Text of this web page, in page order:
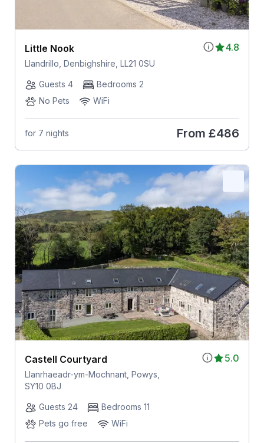
4.8
Little Nook
Llandrillo, Denbighshire, LL21 0SU
Guests 4
Bedrooms 2
No Pets
WiFi
for 7 nights From £486
5.0
Castell Courtyard
Llanrhaeadr-ym-Mochnant, Powys,
SY10 0BJ
Guests 24
Bedrooms 11
Pets go free
WiFi